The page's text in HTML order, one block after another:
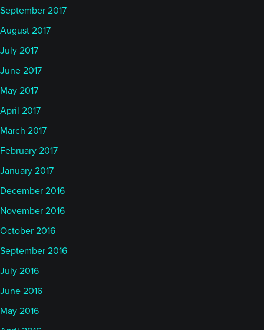
September 2017
August 2017
July 2017
June 2017
May 2017
April 2017
March 2017
February 2017
January 2017
December 2016
November 2016
October 2016
September 2016
July 2016
June 2016
May 2016